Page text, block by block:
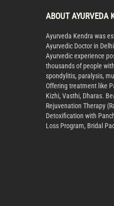
ABOUT AYURVEDA
Ayurveda Kendra was
Ayurvedic Doctor in
Ayurvedic experience
thousands of people
spondylitis, paralysis,
Offering treatment like
Kizhi, Vasthi, Dharas.
Rejuvenation Therapy
Detoxification with
Loss Program, Bridal